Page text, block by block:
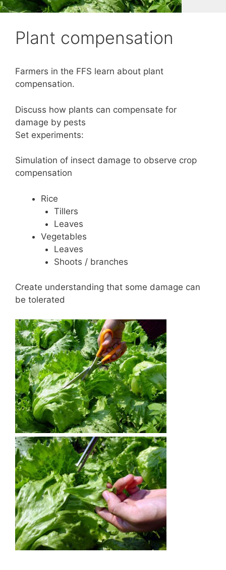
Plant compensation
Farmers in the FFS learn about plant
compensation.
Discuss how plants can compensate for
damage by pests
Set experiments:
Simulation of insect damage to observe crop
compensation
Rice
Tillers
Leaves
Vegetables
Leaves
Shoots / branches
Create understanding that some damage can
be tolerated